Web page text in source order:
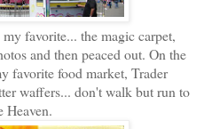
favorite... the magic carpet,
and then peaced out. On the
favorite food market, Trader
waffers... don't walk but run to
Heaven.